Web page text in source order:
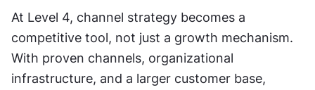
At Level 4, channel strategy becomes a
competitive tool, not just a growth mechanism.
With proven channels, organizational
infrastructure, and a larger customer base,